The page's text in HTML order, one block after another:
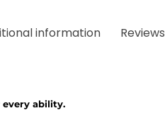
information Reviews
ability.